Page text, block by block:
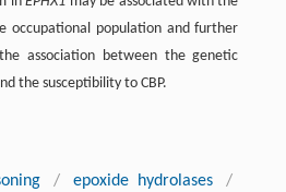
occupational population and further
association between the genetic
the susceptibility to CBP.
/ epoxide hydrolases
/